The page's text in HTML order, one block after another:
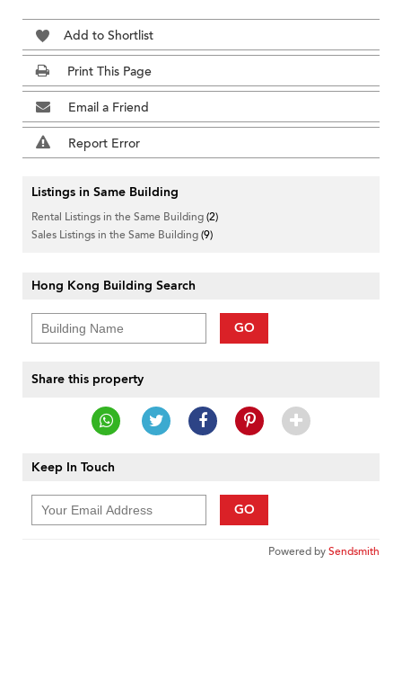
Add to Shortlist
Print This Page
Email a Friend
Report Error
Listings in Same Building
Rental Listings in the Same Building(2)
Sales Listings in the Same Building(9)
Hong Kong Building Search
GO
Share this property
Keep In Touch
GO
Powered bySendsmith